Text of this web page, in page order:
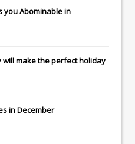
youAbominablein
will make the perfect holiday
in December